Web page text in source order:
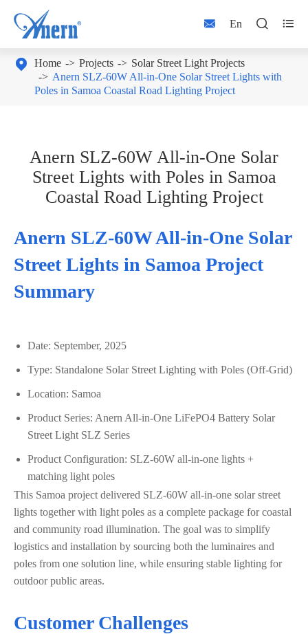
 En  
 Home Projects
Solar Street Light Projects
Anern SLZ‑60W All‑in‑One Solar Street Lights with
Poles in Samoa Coastal Road Lighting Project
Anern SLZ‑60W All‑in‑One Solar
Street Lights with Poles in Samoa
Coastal Road Lighting Project
Anern SLZ‑60W All‑in‑One Solar
Street Lights in Samoa Project
Summary
Date: September, 2025
Type: Standalone Solar Street Lighting with Poles (Off‑Grid)
Location: Samoa
Product Series: Anern All‑in‑One LiFePO4 Battery Solar
Street Light SLZ Series
Product Configuration: SLZ‑60W all‑in‑one lights +
matching light poles
This Samoa project delivered SLZ‑60W all‑in‑one solar street
lights together with light poles as a complete package for coastal
and community road illumination. The goal was to simplify
logistics and installation by sourcing both the luminaires and
poles from one solution line, while ensuring stable lighting for
outdoor public areas.
Customer Challenges